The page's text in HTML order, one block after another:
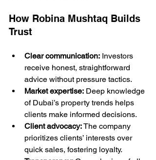
How Robina Mushtaq Builds
Trust
Clear communication: Investors
receive honest, straightforward
advice without pressure tactics.
Market expertise: Deep knowledge
of Dubai’s property trends helps
clients make informed decisions.
Client advocacy: The company
prioritizes clients’ interests over
quick sales, fostering loyalty.